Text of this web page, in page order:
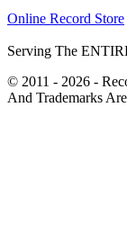
Online Record Store
Serving The
© 2011 - 2026 -
And Trademarks